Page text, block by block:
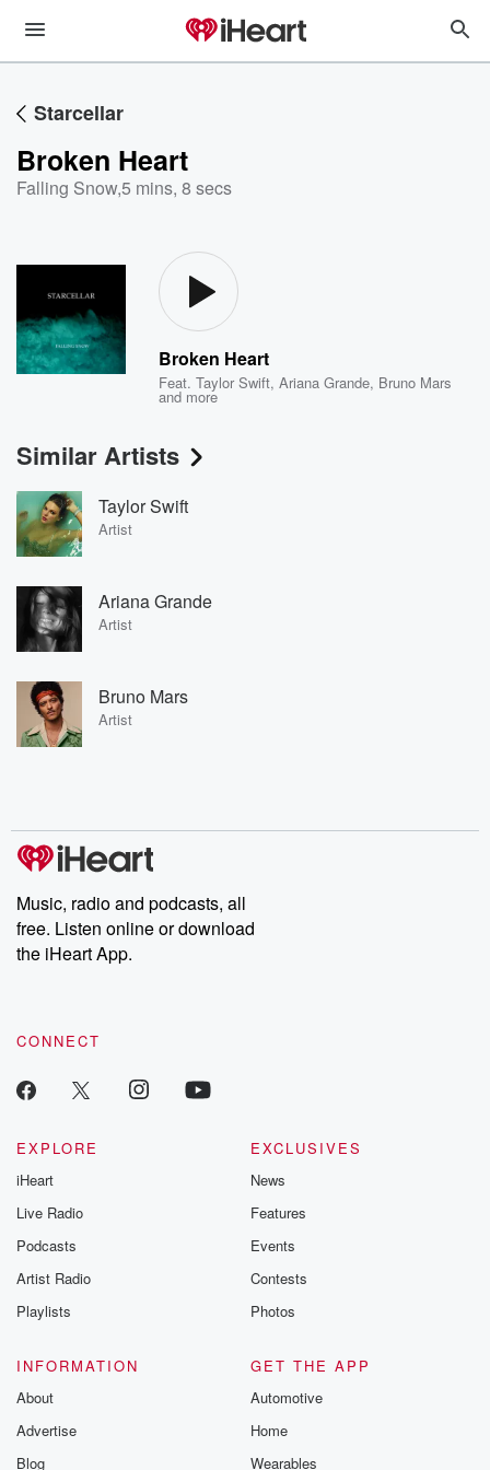
Starcellar
Broken Heart
Falling Snow,5 mins, 8 secs
Broken Heart
Feat.Taylor Swift,Ariana Grande, Bruno Mars
and more
Similar Artists
Taylor Swift
Artist
Ariana Grande
Artist
Bruno Mars
Artist
Music, radio and podcasts, all
free. Listen online or download
the iHeart App.
CONNECT
EXPLORE
iHeart
Live Radio
Podcasts
Artist Radio
Playlists
EXCLUSIVES
News
Features
Events
Contests
Photos
INFORMATION
About
Advertise
Blog
GET THE APP
Automotive
Home
Wearables